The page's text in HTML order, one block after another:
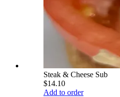
Steak & Cheese Sub
$14.10
Add to order